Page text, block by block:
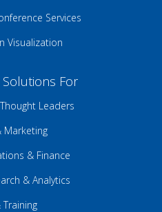
Services
Visualization
Solutions For
Leaders
Marketing
& Finance
& Analytics
Training